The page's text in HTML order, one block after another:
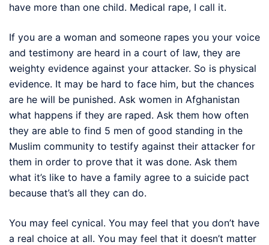
have more than one child. Medical rape, I call it.
If you are a woman and someone rapes you your voice
and testimony are heard in a court of law, they are
weighty evidence against your attacker. So is physical
evidence. It may be hard to face him, but the chances
are he will be punished. Ask women in Afghanistan
what happens if they are raped. Ask them how often
they are able to find 5 men of good standing in the
Muslim community to testify against their attacker for
them in order to prove that it was done. Ask them
what it’s like to have a family agree to a suicide pact
because that’s all they can do.
You may feel cynical. You may feel that you don’t have
a real choice at all. You may feel that it doesn’t matter